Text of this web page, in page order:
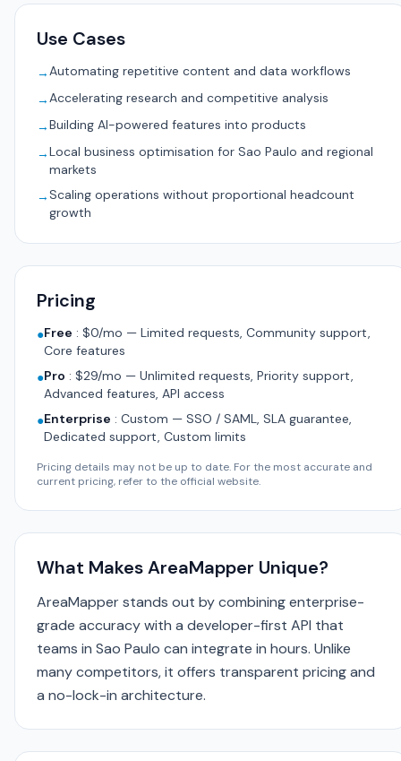
Use Cases
→Automating repetitive content and data workflows
→Accelerating research and competitive analysis
→Building AI-powered features into products
→Local business optimisation for Sao Paulo and regional
markets
→Scaling operations without proportional headcount
growth
Pricing
●Free : $0/mo — Limited requests, Community support,
Core features
●Pro : $29/mo — Unlimited requests, Priority support,
Advanced features, API access
●Enterprise : Custom — SSO / SAML, SLA guarantee,
Dedicated support, Custom limits
Pricing details may not be up to date. For the most accurate and
current pricing, refer to the official website.
What Makes AreaMapper Unique?
AreaMapper stands out by combining enterprise-
grade accuracy with a developer-first API that
teams in Sao Paulo can integrate in hours. Unlike
many competitors, it offers transparent pricing and
a no-lock-in architecture.